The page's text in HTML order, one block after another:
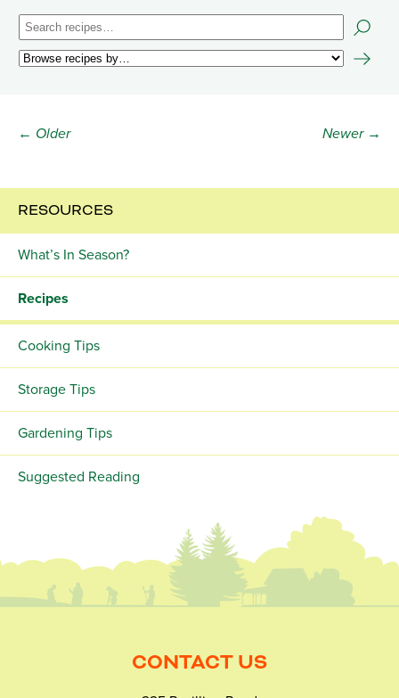
← Older Newer →
RESOURCES
What’s In Season?
Recipes
Cooking Tips
Storage Tips
Gardening Tips
Suggested Reading
CONTACT US